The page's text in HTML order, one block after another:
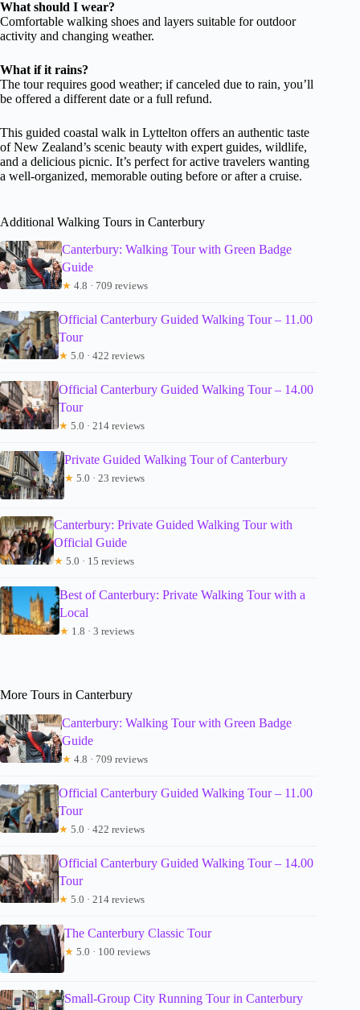
What should I wear?
Comfortable walking shoes and layers suitable for outdoor
activity and changing weather.
What if it rains?
The tour requires good weather; if canceled due to rain, you’ll
be offered a different date or a full refund.
This guided coastal walk in Lyttelton offers an authentic taste
of New Zealand’s scenic beauty with expert guides, wildlife,
and a delicious picnic. It’s perfect for active travelers wanting
a well-organized, memorable outing before or after a cruise.
Additional Walking Tours in Canterbury
Canterbury: Walking Tour with Green Badge
Guide
★ 4.8 · 709 reviews
Official Canterbury Guided Walking Tour – 11.00
Tour
★ 5.0 · 422 reviews
Official Canterbury Guided Walking Tour – 14.00
Tour
★ 5.0 · 214 reviews
Private Guided Walking Tour of Canterbury
★ 5.0 · 23 reviews
Canterbury: Private Guided Walking Tour with
Official Guide
★ 5.0 · 15 reviews
Best of Canterbury: Private Walking Tour with a
Local
★ 1.8 · 3 reviews
More Tours in Canterbury
Canterbury: Walking Tour with Green Badge
Guide
★ 4.8 · 709 reviews
Official Canterbury Guided Walking Tour – 11.00
Tour
★ 5.0 · 422 reviews
Official Canterbury Guided Walking Tour – 14.00
Tour
★ 5.0 · 214 reviews
The Canterbury Classic Tour
★ 5.0 · 100 reviews
Small-Group City Running Tour in Canterbury